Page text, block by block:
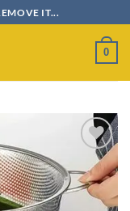
IT...
0
Add to
wishlist